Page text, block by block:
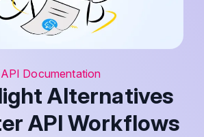
API Documentation
Alternatives
API Workflows